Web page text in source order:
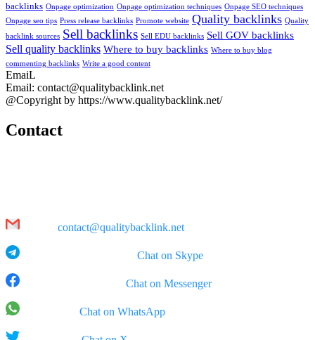
backlinks Onpage optimization Onpage optimization techniques Onpage SEO techniques
Onpage seo tips Press release backlinks Promote website Quality backlinks Quality
backlink sources Sell backlinks Sell EDU backlinks Sell GOV backlinks
Sell quality backlinks Where to buy backlinks Where to buy blog
commenting backlinks Write a good content
EmaiL
Email: contact@qualitybacklink.net
@Copyright by https://www.qualitybacklink.net/
Contact
contact@qualitybacklink.net
Chat on Skype
Chat on Messenger
Chat on WhatsApp